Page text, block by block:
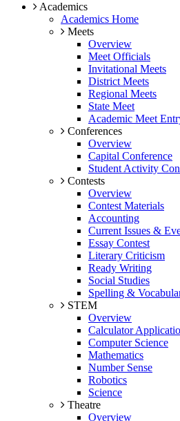
Academics
Academics Home
Meets
Overview
Meet Officials
Invitational Meets
District Meets
Regional Meets
State Meet
Academic Meet
Conferences
Overview
Capital Conference
Student Activity
Contests
Overview
Contest Materials
Accounting
Current Issues &
Essay Contest
Literary Criticism
Ready Writing
Social Studies
Spelling &
STEM
Overview
Calculator
Computer Science
Mathematics
Number Sense
Robotics
Science
Theatre
Overview